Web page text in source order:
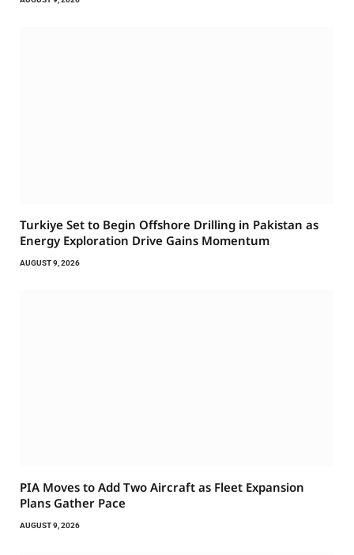
Turkiye Set to Begin Offshore Drilling in Pakistan as
Energy Exploration Drive Gains Momentum
AUGUST 9, 2026
PIA Moves to Add Two Aircraft as Fleet Expansion
Plans Gather Pace
AUGUST 9, 2026